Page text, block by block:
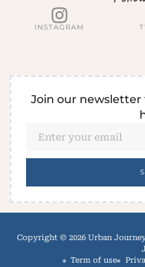
INSTAGRAM
Join our newsletter
Copyright © 2026 Urban
Term of use